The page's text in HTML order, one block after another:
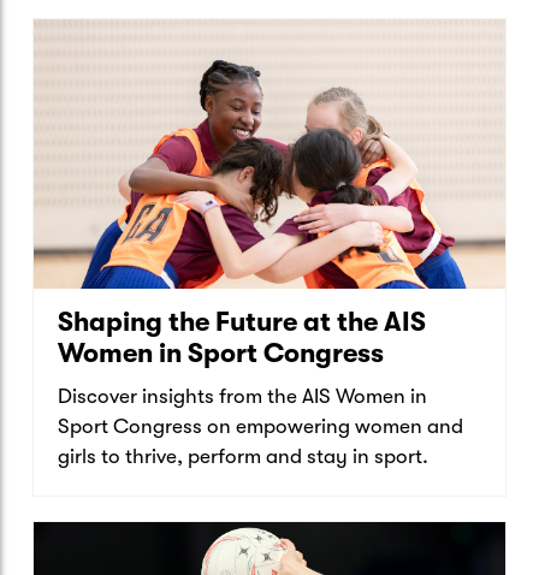
Shaping the Future at the AIS
Women in Sport Congress
Discover insights from the AIS Women in
Sport Congress on empowering women and
girls to thrive, perform and stay in sport.